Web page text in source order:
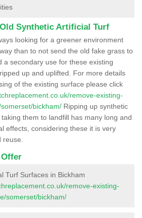
Synthetic Artificial Turf
looking for a greener environment
than to not send the old fake grass to
a secondary use for these existing
up and uplifted. For more details
of the existing surface please click
remove-existing-
bickham/ Ripping up synthetic
them to landfill has many long and
effects, considering these it is very
Turf Surfaces in Bickham
remove-existing-
somerset/bickham/